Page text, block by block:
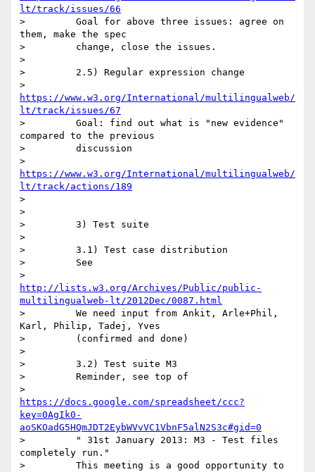
lt/track/issues/66
>         Goal for above three issues: agree on
them, make the spec
>         change, close the issues.
>
>         2.5) Regular expression change
https://www.w3.org/International/multilingualweb/
lt/track/issues/67
>         Goal: find out what is "new evidence"
compared to the previous
>         discussion
https://www.w3.org/International/multilingualweb/
lt/track/actions/189
>
>
>         3) Test suite
>
>         3.1) Test case distribution
>         See
http://lists.w3.org/Archives/Public/public-
multilingualweb-lt/2012Dec/0087.html
>         We need input from Ankit, Arle+Phil,
Karl, Philip, Tadej, Yves
>         (confirmed and done)
>
>         3.2) Test suite M3
>         Reminder, see top of
https://docs.google.com/spreadsheet/ccc?
key=0AgIk0-
aoSKOadG5HQmJDT2EybWVvVC1VbnF5alN2S3c#gid=0
>         " 31st January 2013: M3 - Test files
completely run."
>         This meeting is a good opportunity to